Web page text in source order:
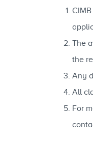
The
the
Any
All
For